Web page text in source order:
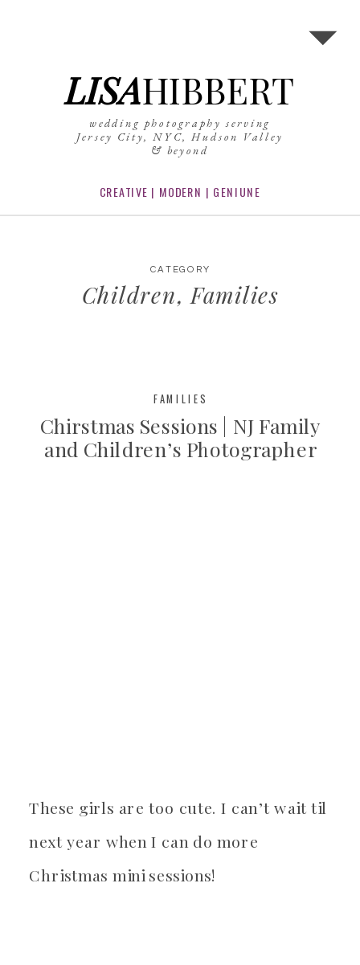
LISAHIBBERT
wedding photography serving
Jersey City, NYC, Hudson Valley
& beyond
CREATIVE | MODERN | GENIUNE
Children, Families
CATEGORY
Chirstmas Sessions | NJ Family
and Children’s Photographer
These girls are too cute. I can’t wait til
next year when I can do more
Christmas mini sessions!
FAMILIES